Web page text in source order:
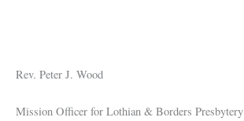
Rev. Peter J. Wood
Mission Officer for Lothian & Borders Presbytery